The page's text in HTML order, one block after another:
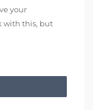
your
with this, but